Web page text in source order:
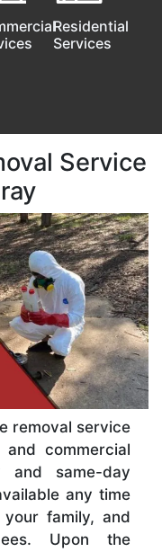
Residential
Services
Service
removal service
commercial
and same-day
any time
family, and
Upon the